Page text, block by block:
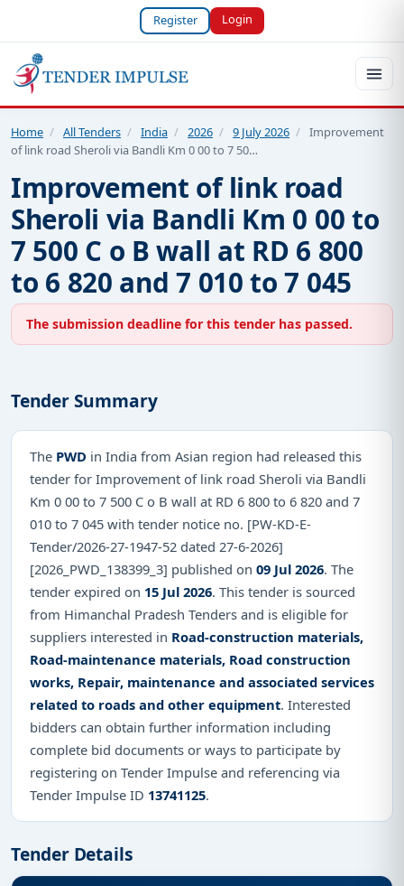
Register Login
Home / All Tenders / India / 2026 / 9 July 2026 / Improvement
of link road Sheroli via Bandli Km 0 00 to 7 50…
Improvement of link road
Sheroli via Bandli Km 0 00 to
7 500 C o B wall at RD 6 800
to 6 820 and 7 010 to 7 045
The submission deadline for this tender has passed.
Tender Summary
The PWD in India from Asian region had released this
tender for Improvement of link road Sheroli via Bandli
Km 0 00 to 7 500 C o B wall at RD 6 800 to 6 820 and 7
010 to 7 045 with tender notice no. [PW-KD-E-
Tender/2026-27-1947-52 dated 27-6-2026]
[2026_PWD_138399_3] published on 09 Jul 2026. The
tender expired on 15 Jul 2026. This tender is sourced
from Himanchal Pradesh Tenders and is eligible for
suppliers interested in Road-construction materials,
Road-maintenance materials, Road construction
works, Repair, maintenance and associated services
related to roads and other equipment. Interested
bidders can obtain further information including
complete bid documents or ways to participate by
registering on Tender Impulse and referencing via
Tender Impulse ID 13741125.
Tender Details